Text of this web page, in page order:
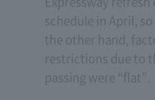
schedule in April,
the other hand,
restrictions due to
passing were “flat”.